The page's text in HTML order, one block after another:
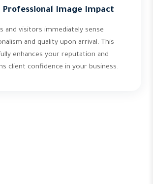
Professional Image Impact
and visitors immediately sense
and quality upon arrival. This
enhances your reputation and
client confidence in your business.